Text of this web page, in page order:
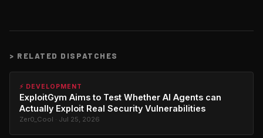
> RELATED DISPATCHES
⚡ DEVELOPMENT
ExploitGym Aims to Test Whether AI Agents can
Actually Exploit Real Security Vulnerabilities
Zer0_Cool · Jul 25, 2026